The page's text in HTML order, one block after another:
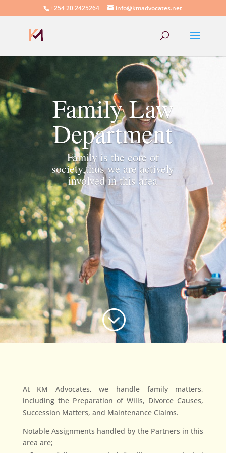
+254 20 2425264 info@kmadvocates.net
Family Law
Department
Family is the core of
society,thus we are actively
involved in this area
;
At KM Advocates, we handle family matters,
including the Preparation of Wills, Divorce Causes,
Succession Matters, and Maintenance Claims.
Notable Assignments handled by the Partners in this
area are;